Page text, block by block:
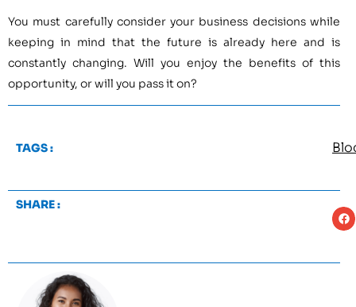
You must carefully consider your business decisions while
keeping in mind that the future is already here and is
constantly changing. Will you enjoy the benefits of this
opportunity, or will you pass it on?
TAGS :
SHARE :